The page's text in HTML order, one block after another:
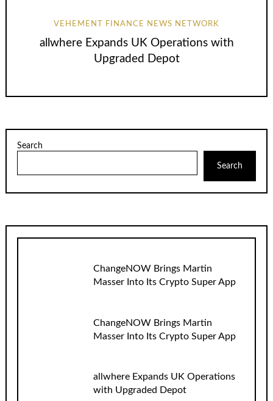
VEHEMENT FINANCE NEWS NETWORK
allwhere Expands UK Operations with
Upgraded Depot
Search
Search
ChangeNOW Brings Martin
Masser Into Its Crypto Super App
ChangeNOW Brings Martin
Masser Into Its Crypto Super App
allwhere Expands UK Operations
with Upgraded Depot